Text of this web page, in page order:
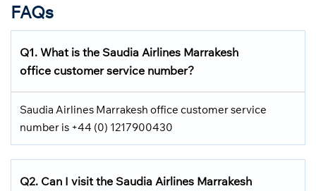
FAQs
Q1. What is the Saudia Airlines Marrakesh
office customer service number?
Saudia Airlines Marrakesh office customer service
number is +44 (0) 1217900430
Q2. Can I visit the Saudia Airlines Marrakesh